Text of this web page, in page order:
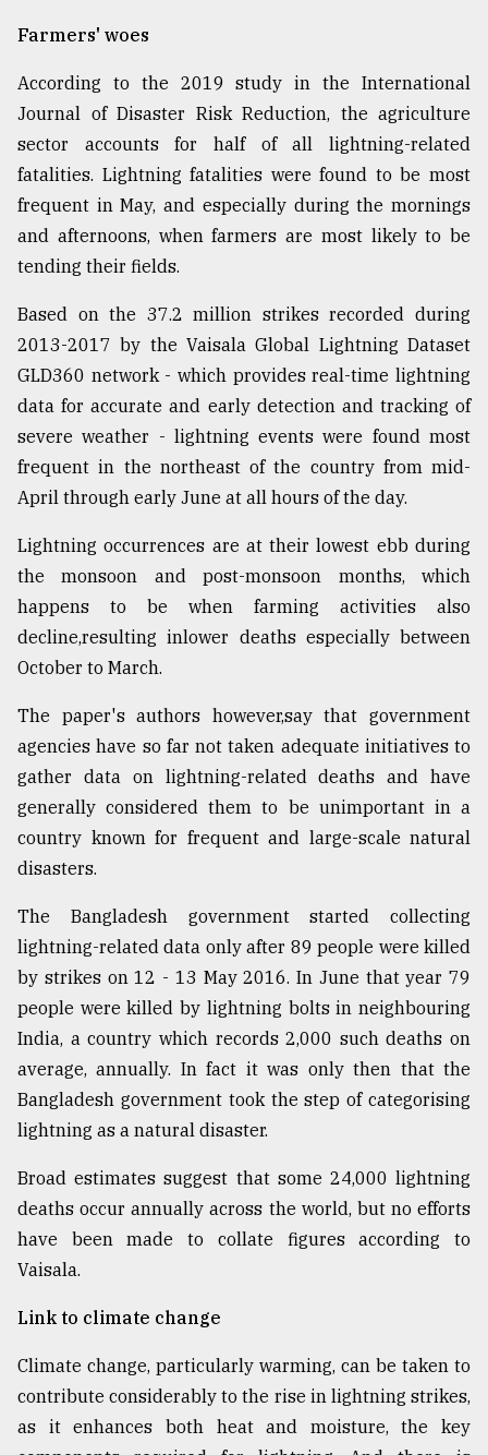
Farmers' woes
According to the 2019 study in the International
Journal of Disaster Risk Reduction, the agriculture
sector accounts for half of all lightning-related
fatalities. Lightning fatalities were found to be most
frequent in May, and especially during the mornings
and afternoons, when farmers are most likely to be
tending their fields.
Based on the 37.2 million strikes recorded during
2013-2017 by the Vaisala Global Lightning Dataset
GLD360 network - which provides real-time lightning
data for accurate and early detection and tracking of
severe weather - lightning events were found most
frequent in the northeast of the country from mid-
April through early June at all hours of the day.
Lightning occurrences are at their lowest ebb during
the monsoon and post-monsoon months, which
happens to be when farming activities also
decline,resulting inlower deaths especially between
October to March.
The paper's authors however,say that government
agencies have so far not taken adequate initiatives to
gather data on lightning-related deaths and have
generally considered them to be unimportant in a
country known for frequent and large-scale natural
disasters.
The Bangladesh government started collecting
lightning-related data only after 89 people were killed
by strikes on 12 - 13 May 2016. In June that year 79
people were killed by lightning bolts in neighbouring
India, a country which records 2,000 such deaths on
average, annually. In fact it was only then that the
Bangladesh government took the step of categorising
lightning as a natural disaster.
Broad estimates suggest that some 24,000 lightning
deaths occur annually across the world, but no efforts
have been made to collate figures according to
Vaisala.
Link to climate change
Climate change, particularly warming, can be taken to
contribute considerably to the rise in lightning strikes,
as it enhances both heat and moisture, the key